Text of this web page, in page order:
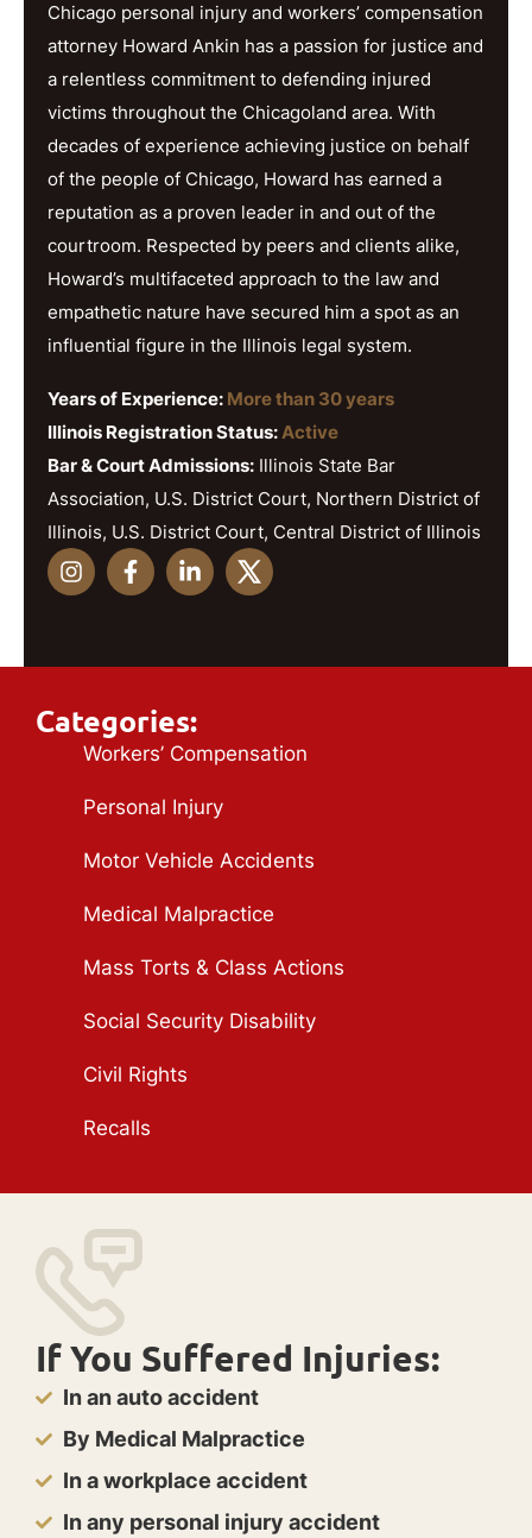
Chicago personal injury and workers’ compensation
attorney Howard Ankin has a passion for justice and
a relentless commitment to defending injured
victims throughout the Chicagoland area. With
decades of experience achieving justice on behalf
of the people of Chicago, Howard has earned a
reputation as a proven leader in and out of the
courtroom. Respected by peers and clients alike,
Howard’s multifaceted approach to the law and
empathetic nature have secured him a spot as an
influential figure in the Illinois legal system.
Years of Experience: More than 30 years
Illinois Registration Status: Active
Bar & Court Admissions: Illinois State Bar
Association, U.S. District Court, Northern District of
Illinois, U.S. District Court, Central District of Illinois
Categories:
Workers’ Compensation
Personal Injury
Motor Vehicle Accidents
Medical Malpractice
Mass Torts & Class Actions
Social Security Disability
Civil Rights
Recalls
If You Suffered Injuries:
In an auto accident
By Medical Malpractice
In a workplace accident
In any personal injury accident